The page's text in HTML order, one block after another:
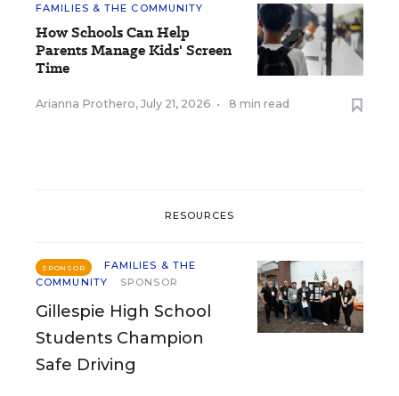
FAMILIES & THE COMMUNITY
How Schools Can Help
Parents Manage Kids' Screen
Time
Arianna Prothero, July 21, 2026 • 8 min read
RESOURCES
SPONSOR
FAMILIES & THE
COMMUNITY
SPONSOR
Gillespie High School
Students Champion
Safe Driving